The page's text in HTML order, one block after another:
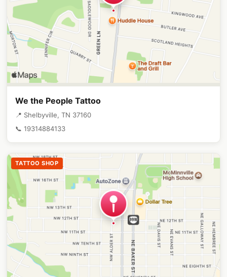
We the People Tattoo
📍 Shelbyville, TN 37160
📞 19314884133
TATTOO SHOP